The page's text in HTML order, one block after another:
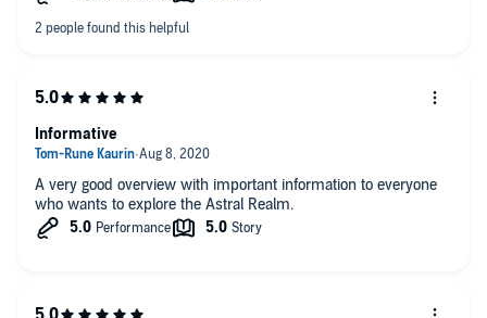
A very good overview with important information to everyone
who wants to explore the Astral Realm.
Informative